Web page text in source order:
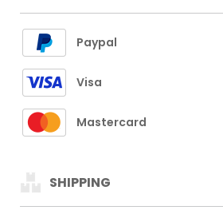
Paypal
Visa
Mastercard
SHIPPING